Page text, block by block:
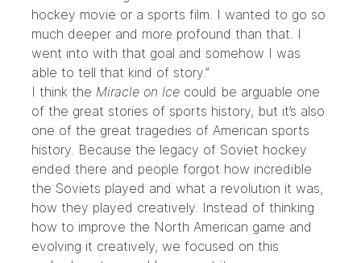
hockey movie or a sports film. I wanted to go so
much deeper and more profound than that. I
went into with that goal and somehow I was
able to tell that kind of story.”
I think the Miracle on Ice could be arguable one
of the great stories of sports history, but it’s also
one of the great tragedies of American sports
history. Because the legacy of Soviet hockey
ended there and people forgot how incredible
the Soviets played and what a revolution it was,
how they played creatively. Instead of thinking
how to improve the North American game and
evolving it creatively, we focused on this